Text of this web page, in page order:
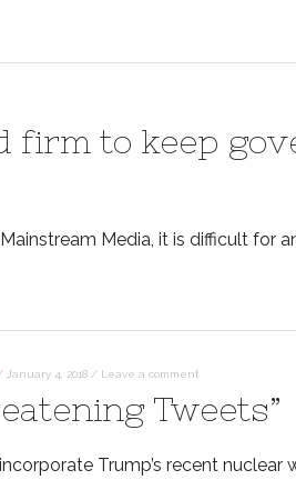
firm to keep
Media, it is difficult for
January 4, 2018 / Leave a comment
Tweets”
Trump’s recent